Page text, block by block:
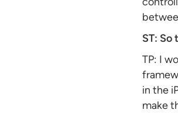
ST: So
TP: I
in the
make